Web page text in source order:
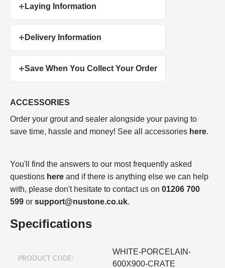
+ Laying Information
+ Delivery Information
+Save When You Collect Your Order
ACCESSORIES
Order your grout and sealer alongside your paving to
save time, hassle and money! See all accessories here.
You'll find the answers to our most frequently asked
questions here and if there is anything else we can help
with, please don't hesitate to contact us on 01206 700
599 or support@nustone.co.uk.
Specifications
PRODUCT CODE:
WHITE-PORCELAIN-
600X900-CRATE